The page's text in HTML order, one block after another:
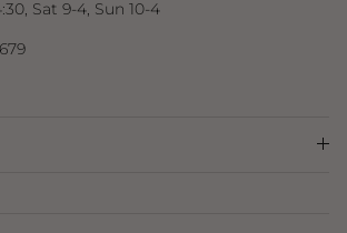
Sat 9-4, Sun 10-4